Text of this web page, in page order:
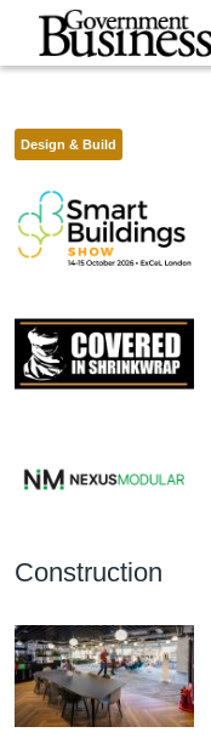
Skip to main content
Design & Build
Construction